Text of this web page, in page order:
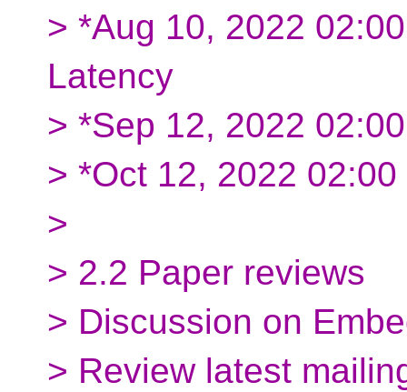
> *Aug 10, 2022
Latency
> *Sep 12, 2022
> *Oct 12, 2022
>
> 2.2 Paper reviews
> Discussion on
> Review latest